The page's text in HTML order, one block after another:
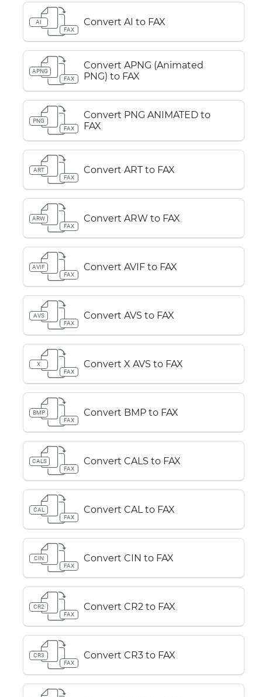
AI
FAX
Convert AI to FAX
APNG
FAX
Convert APNG (Animated
PNG) to FAX
PNG
FAX
Convert PNG ANIMATED to
FAX
ART
FAX
Convert ART to FAX
ARW
FAX
Convert ARW to FAX
AVIF
FAX
Convert AVIF to FAX
AVS
FAX
Convert AVS to FAX
X
FAX
Convert X AVS to FAX
BMP
FAX
Convert BMP to FAX
CALS
FAX
Convert CALS to FAX
CAL
FAX
Convert CAL to FAX
CIN
FAX
Convert CIN to FAX
CR2
FAX
Convert CR2 to FAX
CR3
FAX
Convert CR3 to FAX